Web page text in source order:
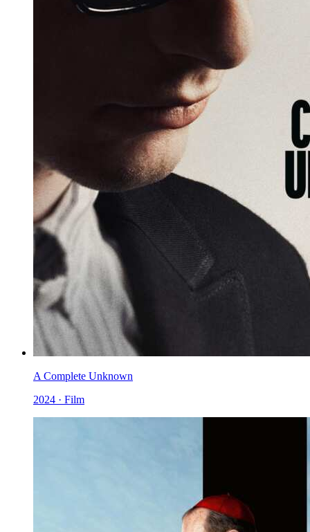
A Complete Unknown
2024 · Film